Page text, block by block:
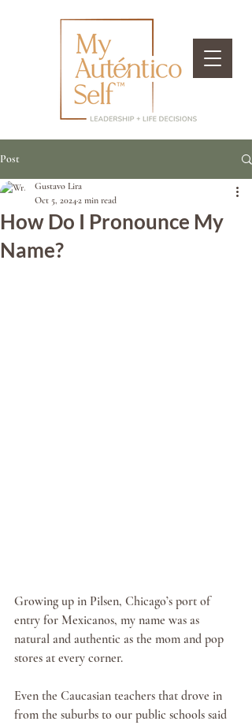
Post
How Do I Pronounce My
Name?
Gustavo Lira
Oct 5, 20242 min read
Growing up in Pilsen, Chicago’s port of
entry for Mexicanos, my name was as
natural and authentic as the mom and pop
stores at every corner.
Even the Caucasian teachers that drove in
from the suburbs to our public schools said